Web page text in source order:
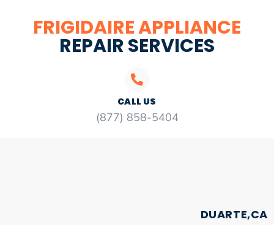
FRIGIDAIRE APPLIANCE
REPAIR SERVICES
CALL US
(877) 858-5404
DUARTE,CA